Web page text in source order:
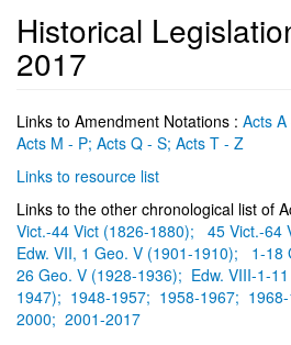
Historical
2017
Links to Amendment Notations : Acts A
Acts M - P; Acts Q - S; Acts T - Z
Links to resource list
Links to the other chronological list of
Vict.-44 Vict (1826-1880);
45 Vict.-64
Edw. VII, 1 Geo. V (1901-1910);
1-18
26 Geo. V (1928-1936); Edw. VIII-1-
1947); 1948-1957; 1958-1967;
2000; 2001-2017